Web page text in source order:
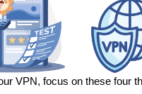
VPN, focus on these four